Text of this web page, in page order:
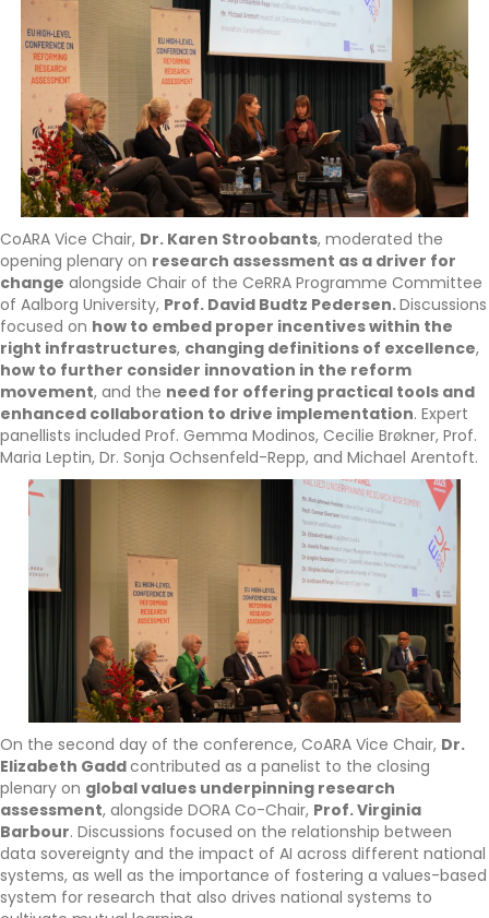
CoARA Vice Chair, Dr. Karen Stroobants, moderated the
opening plenary on research assessment as a driver for
change alongside Chair of the CeRRA Programme Committee
of Aalborg University, Prof. David Budtz Pedersen.Discussions
focused on how to embed proper incentives within the
right infrastructures, changing definitions of excellence,
how to further consider innovation in the reform
movement, and the need for offering practical tools and
enhanced collaboration to drive implementation. Expert
panellists included Prof. Gemma Modinos, Cecilie Brøkner, Prof.
Maria Leptin, Dr. Sonja Ochsenfeld-Repp, and Michael Arentoft.
On the second day of the conference, CoARA Vice Chair, Dr.
Elizabeth Gaddcontributed as a panelist to the closing
plenary on global values underpinning research
assessment, alongside DORA Co-Chair, Prof. Virginia
Barbour. Discussions focused on the relationship between
data sovereignty and the impact of AI across different national
systems, as well as the importance of fostering a values-based
system for research that also drives national systems to